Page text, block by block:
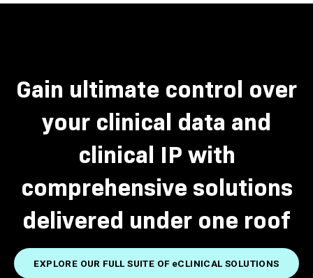
Gain ultimate control over
your clinical data and
clinical IP with
comprehensive solutions
delivered under one roof
EXPLORE OUR FULL SUITE OF eCLINICAL SOLUTIONS